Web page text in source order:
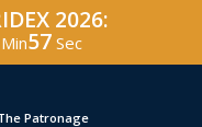
2026:
Min56 Sec
Patronage